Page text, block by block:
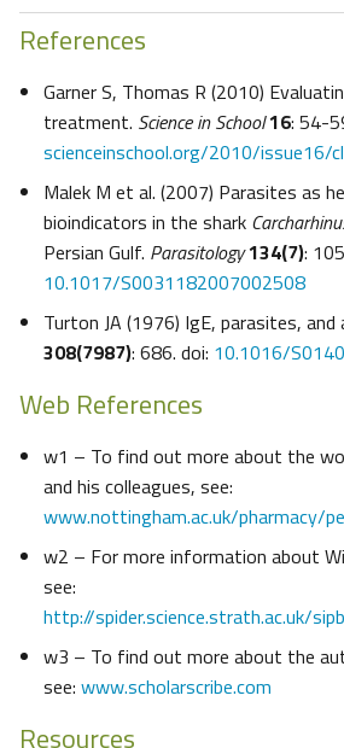
References
Garner S, Thomas R (2010)
treatment. Science in School16: 54-
scienceinschool.org/2010/issue16/
Malek M et al. (2007) Parasites as
bioindicators in the shark
Persian Gulf. Parasitology134(7):
10.1017/S0031182007002508
Turton JA (1976) IgE, parasites, and
308(7987): 686. doi: 10.1016/
Web References
w1 – To find out more about the
and his colleagues, see:
www.nottingham.ac.uk/pharmacy/
w2 – For more information about
see:
http://spider.science.strath.ac.uk/
w3 – To find out more about the
see: www.scholarscribe.com
Resources